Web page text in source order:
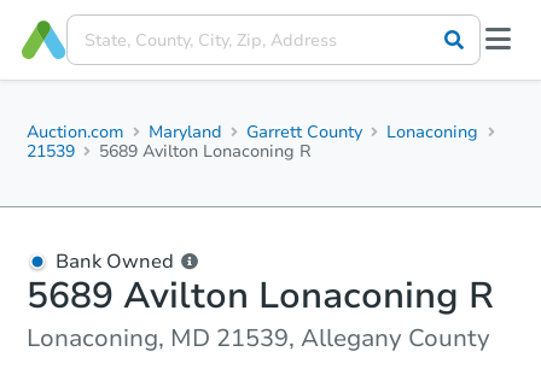
Auction.com Maryland Garrett County
Lonaconing
21539
5689 Avilton Lonaconing R
Bank Owned
5689 Avilton Lonaconing R
Lonaconing, MD 21539, Allegany County